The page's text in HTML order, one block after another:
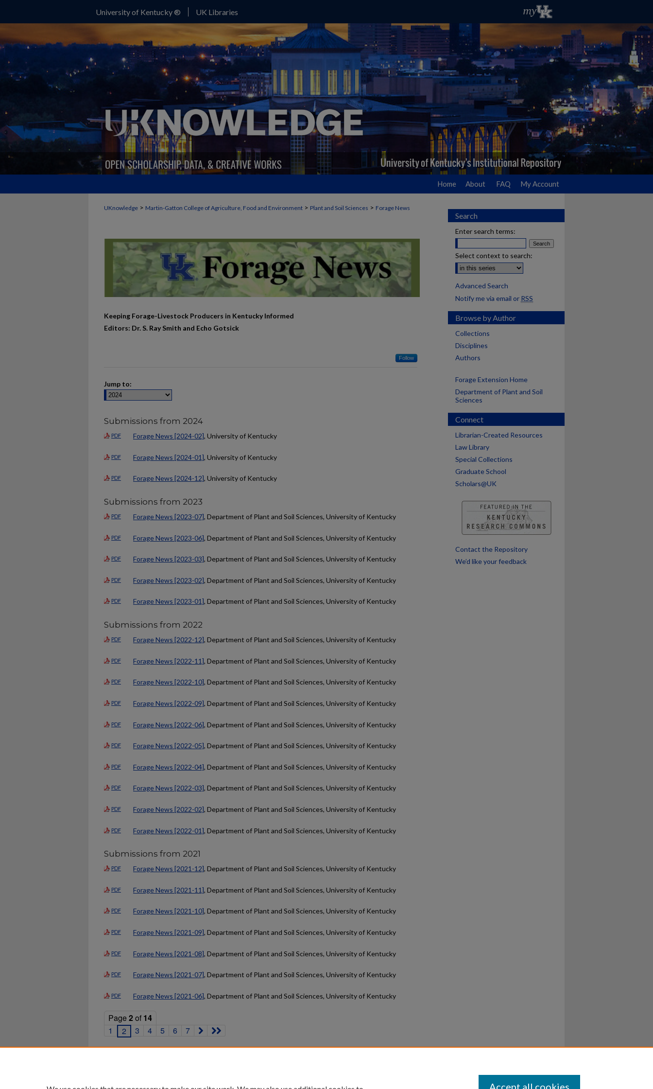
University of Kentucky ® UK Libraries
Home About FAQ My Account
UKnowledge > Martin-Gatton College of Agriculture, Food and Environment > Plant and Soil Sciences > Forage News
Keeping Forage-Livestock Producers in Kentucky Informed
Editors: Dr. S. Ray Smith and Echo Gotsick
Follow
Jump to:
Submissions from 2024
PDF Forage News [2024-02], University of Kentucky
PDF Forage News [2024-01], University of Kentucky
PDF Forage News [2024-12], University of Kentucky
Submissions from 2023
PDF Forage News [2023-07], Department of Plant and Soil Sciences, University of Kentucky
PDF Forage News [2023-06], Department of Plant and Soil Sciences, University of Kentucky
PDF Forage News [2023-03], Department of Plant and Soil Sciences, University of Kentucky
PDF Forage News [2023-02], Department of Plant and Soil Sciences, University of Kentucky
PDF Forage News [2023-01], Department of Plant and Soil Sciences, University of Kentucky
Submissions from 2022
PDF Forage News [2022-12], Department of Plant and Soil Sciences, University of Kentucky
PDF Forage News [2022-11], Department of Plant and Soil Sciences, University of Kentucky
PDF Forage News [2022-10], Department of Plant and Soil Sciences, University of Kentucky
PDF Forage News [2022-09], Department of Plant and Soil Sciences, University of Kentucky
PDF Forage News [2022-06], Department of Plant and Soil Sciences, University of Kentucky
PDF Forage News [2022-05], Department of Plant and Soil Sciences, University of Kentucky
PDF Forage News [2022-04], Department of Plant and Soil Sciences, University of Kentucky
PDF Forage News [2022-03], Department of Plant and Soil Sciences, University of Kentucky
PDF Forage News [2022-02], Department of Plant and Soil Sciences, University of Kentucky
PDF Forage News [2022-01], Department of Plant and Soil Sciences, University of Kentucky
Submissions from 2021
PDF Forage News [2021-12], Department of Plant and Soil Sciences, University of Kentucky
PDF Forage News [2021-11], Department of Plant and Soil Sciences, University of Kentucky
PDF Forage News [2021-10], Department of Plant and Soil Sciences, University of Kentucky
PDF Forage News [2021-09], Department of Plant and Soil Sciences, University of Kentucky
PDF Forage News [2021-08], Department of Plant and Soil Sciences, University of Kentucky
PDF Forage News [2021-07], Department of Plant and Soil Sciences, University of Kentucky
PDF Forage News [2021-06], Department of Plant and Soil Sciences, University of Kentucky
Page 2of 14
1
2 3 4 5 6 7
Search
Enter search terms:
Select context to search:
Advanced Search
Notify me via email or RSS
Browse by Author
Collections
Disciplines
Authors
Forage Extension Home
Department of Plant and Soil
Sciences
Connect
Librarian-Created Resources
Law Library
Special Collections
Graduate School
Scholars@UK
Contact the Repository
We’d like your feedback
Accept all cookies